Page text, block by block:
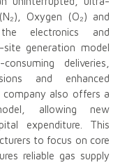
Oxygen (O₂) and
electronics and
generation model
deliveries,
and enhanced
company also offers a
allowing new
expenditure. This
to focus on core
reliable gas supply